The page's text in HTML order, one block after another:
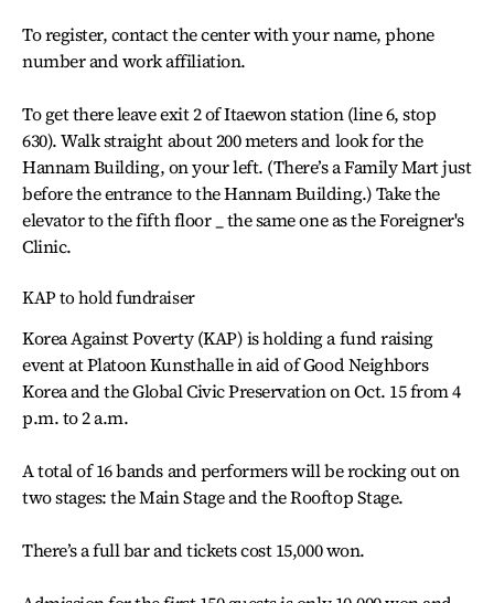
To register, contact the center with your name, phone
number and work affiliation.
To get there leave exit 2 of Itaewon station (line 6, stop
630). Walk straight about 200 meters and look for the
Hannam Building, on your left. (There’s a Family Mart just
before the entrance to the Hannam Building.) Take the
elevator to the fifth floor _ the same one as the Foreigner's
Clinic.
KAP to hold fundraiser
Korea Against Poverty (KAP) is holding a fund raising
event at Platoon Kunsthalle in aid of Good Neighbors
Korea and the Global Civic Preservation on Oct. 15 from 4
p.m. to 2 a.m.
A total of 16 bands and performers will be rocking out on
two stages: the Main Stage and the Rooftop Stage.
There’s a full bar and tickets cost 15,000 won.